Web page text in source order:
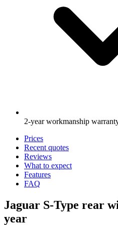
2-year workmanship
Prices
Recent quotes
Reviews
What to expect
Features
FAQ
Jaguar S-Type rear
year